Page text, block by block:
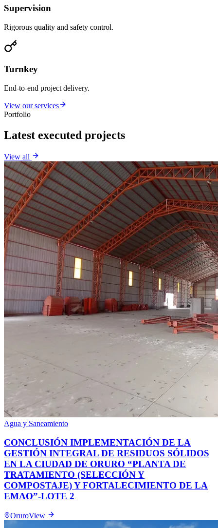
Supervision
Rigorous quality and safety control.
Turnkey
End-to-end project delivery.
View our services
Portfolio
Latest executed projects
View all
Agua y Saneamiento
CONCLUSIÓN IMPLEMENTACIÓN DE LA
GESTIÓN INTEGRAL DE RESIDUOS SÓLIDOS
EN LA CIUDAD DE ORURO “PLANTA DE
TRATAMIENTO (SELECCIÓN Y
COMPOSTAJE) Y FORTALECIMIENTO DE LA
EMAO”-LOTE 2
OruroView